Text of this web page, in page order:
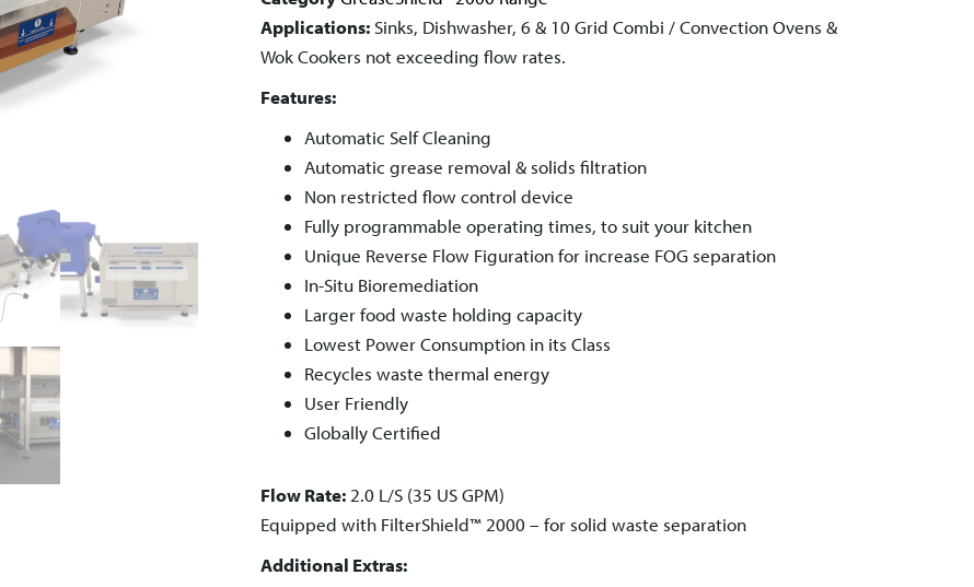
Applications: Sinks, Dishwasher, 6 & 10 Grid Combi / Convection Ovens &
Wok Cookers not exceeding flow rates.
Features:
Automatic Self Cleaning
Automatic grease removal & solids filtration
Non restricted flow control device
Fully programmable operating times, to suit your kitchen
Unique Reverse Flow Figuration for increase FOG separation
In-Situ Bioremediation
Larger food waste holding capacity
Lowest Power Consumption in its Class
Recycles waste thermal energy
User Friendly
Globally Certified
Flow Rate: 2.0 L/S (35 US GPM)
Equipped with FilterShield™ 2000 – for solid waste separation
Additional Extras: